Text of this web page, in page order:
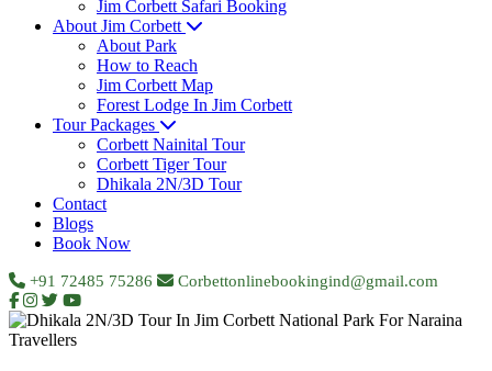
Jim Corbett Safari Booking
About Jim Corbett
About Park
How to Reach
Jim Corbett Map
Forest Lodge In Jim Corbett
Tour Packages
Corbett Nainital Tour
Corbett Tiger Tour
Dhikala 2N/3D Tour
Contact
Blogs
Book Now
+91 72485 75286 Corbettonlinebookingind@gmail.com